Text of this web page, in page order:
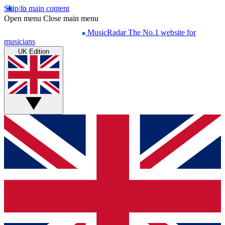
Skip to main content
Open menu Close main menu
MusicRadar The No.1 website for
musicians
UK Edition